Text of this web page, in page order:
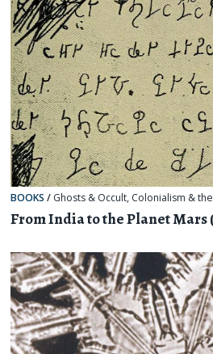
BOOKS / Ghosts & Occult, Colonialism & the
From India to the Planet Mars